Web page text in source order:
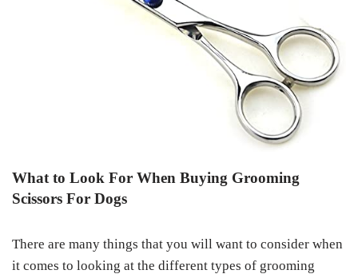
What to Look For When Buying Grooming
Scissors For Dogs
There are many things that you will want to consider when
it comes to looking at the different types of grooming